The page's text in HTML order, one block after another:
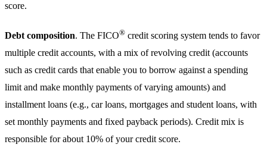
score.
Debt composition. The FICO® credit scoring system tends to favor
multiple credit accounts, with a mix of revolving credit (accounts
such as credit cards that enable you to borrow against a spending
limit and make monthly payments of varying amounts) and
installment loans (e.g., car loans, mortgages and student loans, with
set monthly payments and fixed payback periods). Credit mix is
responsible for about 10% of your credit score.